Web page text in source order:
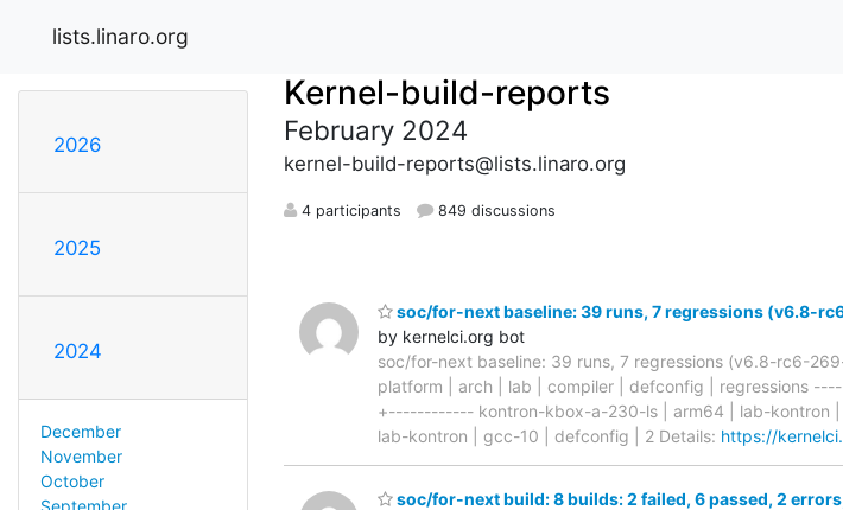
lists.linaro.org
2026
2025
2024
December
November
October
Kernel-build-reports
February 2024
kernel-build-reports@lists.linaro.org
4 participants 849 discussions
soc/for-next baseline: 39 runs, 7 regressions (v6.8-
by kernelci.org bot
soc/for-next baseline: 39 runs, 7 regressions (v6.8-rc6-
platform | arch | lab | compiler | defconfig |
+------------ kontron-kbox-a-230-ls | arm64 | lab-kontron
lab-kontron | gcc-10 | defconfig | 2 Details: https://
soc/for-next build: 8 builds: 2 failed, 6 passed, 2